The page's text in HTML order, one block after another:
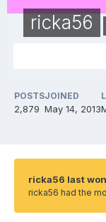
ricka56
POSTS
2,879
JOINED
May 14, 2013
ricka56 last
ricka56 had the